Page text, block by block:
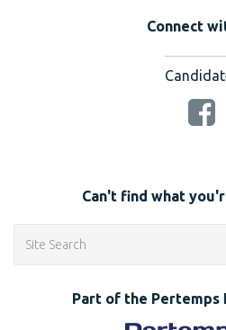
Connect
Can't find what
Part of the Pertemps